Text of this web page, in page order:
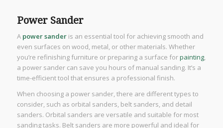
Power Sander
A power sanderis an essential tool for achieving smooth and
even surfaces on wood, metal, or other materials. Whether
you’re refinishing furniture or preparing a surface forpainting,
a power sander can save you hours of manual sanding. It’s a
time-efficient tool that ensures a professional finish.
When choosing a power sander, there are different types to
consider, such as orbital sanders, belt sanders, and detail
sanders. Orbital sanders are versatile and suitable for most
sanding tasks. Belt sanders are more powerful and ideal for